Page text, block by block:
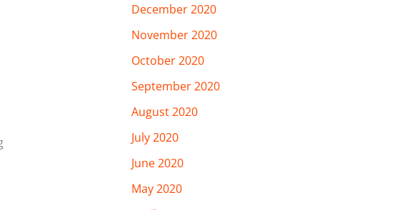
December 2020
November 2020
October 2020
September 2020
August 2020
July 2020
June 2020
May 2020